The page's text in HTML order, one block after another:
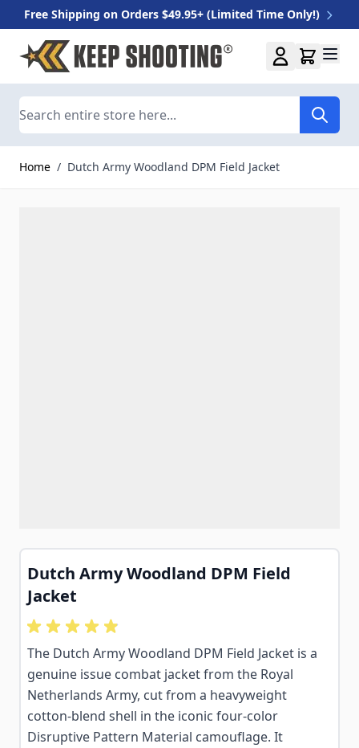
Free Shipping on Orders $49.95+ (Limited Time Only!)
Skip to Content
Home / Dutch Army Woodland DPM Field Jacket
Dutch Army Woodland DPM Field
Jacket
The Dutch Army Woodland DPM Field Jacket is a
genuine issue combat jacket from the Royal
Netherlands Army, cut from a heavyweight
cotton-blend shell in the iconic four-color
Disruptive Pattern Material camouflage. It